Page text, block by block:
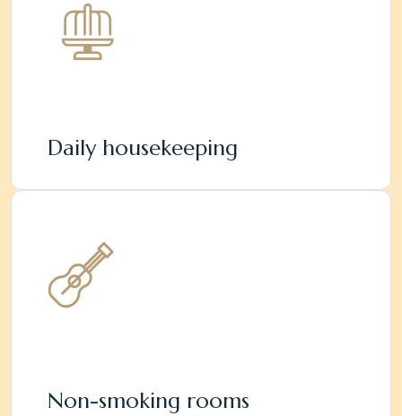
Daily housekeeping
Non-smoking rooms